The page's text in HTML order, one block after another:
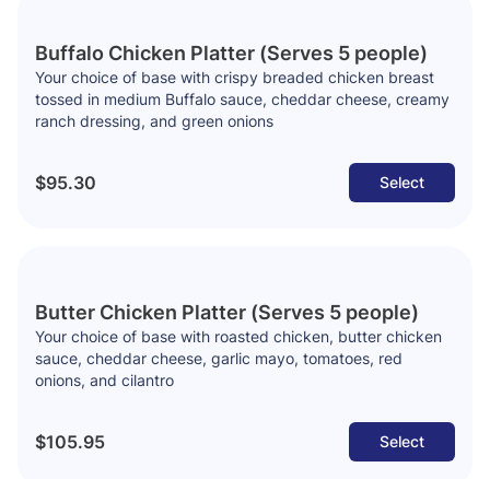
Buffalo Chicken Platter (Serves 5 people)
Your choice of base with crispy breaded chicken breast
tossed in medium Buffalo sauce, cheddar cheese, creamy
ranch dressing, and green onions
$95.30 Select
Butter Chicken Platter (Serves 5 people)
Your choice of base with roasted chicken, butter chicken
sauce, cheddar cheese, garlic mayo, tomatoes, red
onions, and cilantro
$105.95 Select